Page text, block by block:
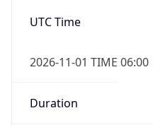
UTC Time
2026-11-01 TIME 06:00
Duration